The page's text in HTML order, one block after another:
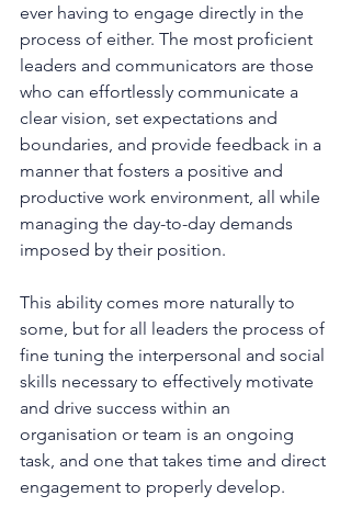
ever having to engage directly in the
process of either. The most proficient
leaders and communicators are those
who can effortlessly communicate a
clear vision, set expectations and
boundaries, and provide feedback in a
manner that fosters a positive and
productive work environment, all while
managing the day-to-day demands
imposed by their position.
This ability comes more naturally to
some, but for all leaders the process of
fine tuning the interpersonal and social
skills necessary to effectively motivate
and drive success within an
organisation or team is an ongoing
task, and one that takes time and direct
engagement to properly develop.